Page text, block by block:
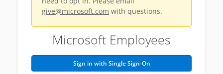
give@microsoft.com with questions.
Microsoft Employees
Sign in with Single Sign-On